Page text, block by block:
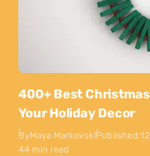
400+ Best
Your Holiday Decor
ByMaya MarkovskiPublished:
44 min read